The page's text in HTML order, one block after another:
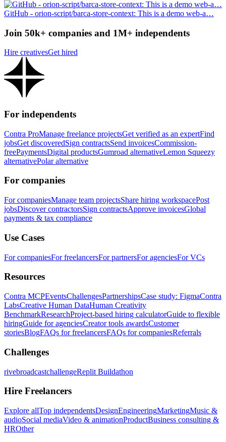
GitHub - orion-script/barca-store-context: This is a demo web-a…
Join 50k+ companies and 1M+ independents
Hire creativesGet hired
For independents
Contra ProManage freelance projectsGet verified as an expertFind
jobsGet discoveredSign contractsSend invoicesCommission-
freePaymentsDigital productsGumroad alternativeLemon Squeezy
alternativePolar alternative
For companies
For companiesManage team projectsShare hiring workspacePost
jobsDiscover contractorsSign contractsApprove invoicesGlobal
payments & tax compliance
Use Cases
For companiesFor freelancersFor partnersFor agenciesFor VCs
Resources
Contra MCPEventsChallengesPartnershipsCase study: FigmaContra
LabsCreative Human DataHuman Creativity
BenchmarkResearchProject-based hiring calculatorGuide to flexible
hiringGuide for agenciesCreator tools awardsCustomer
storiesBlogFAQs for freelancersFAQs for companiesReferrals
Challenges
rivebroadcastchallengeReplit Buildathon
Hire Freelancers
Explore allTop independentsDesignEngineeringMarketingMusic &
audioSocial mediaVideo & animationProductBusiness consulting &
HROther